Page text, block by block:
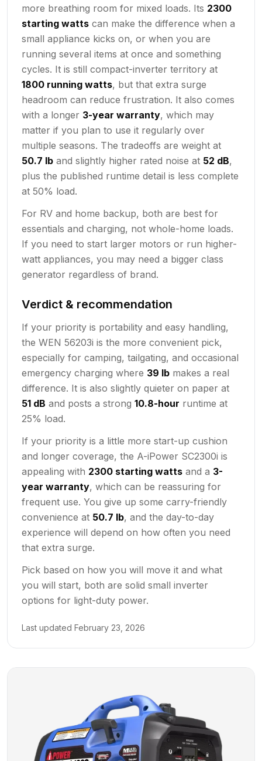
more breathing room for mixed loads. Its 2300
starting watts can make the difference when a
small appliance kicks on, or when you are
running several items at once and something
cycles. It is still compact-inverter territory at
1800 running watts, but that extra surge
headroom can reduce frustration. It also comes
with a longer 3-year warranty, which may
matter if you plan to use it regularly over
multiple seasons. The tradeoffs are weight at
50.7 lb and slightly higher rated noise at 52 dB,
plus the published runtime detail is less complete
at 50% load.
For RV and home backup, both are best for
essentials and charging, not whole-home loads.
If you need to start larger motors or run higher-
watt appliances, you may need a bigger class
generator regardless of brand.
Verdict & recommendation
If your priority is portability and easy handling,
the WEN 56203i is the more convenient pick,
especially for camping, tailgating, and occasional
emergency charging where 39 lb makes a real
difference. It is also slightly quieter on paper at
51 dB and posts a strong 10.8-hour runtime at
25% load.
If your priority is a little more start-up cushion
and longer coverage, the A-iPower SC2300i is
appealing with 2300 starting watts and a 3-
year warranty, which can be reassuring for
frequent use. You give up some carry-friendly
convenience at 50.7 lb, and the day-to-day
experience will depend on how often you need
that extra surge.
Pick based on how you will move it and what
you will start, both are solid small inverter
options for light-duty power.
Last updated February 23, 2026